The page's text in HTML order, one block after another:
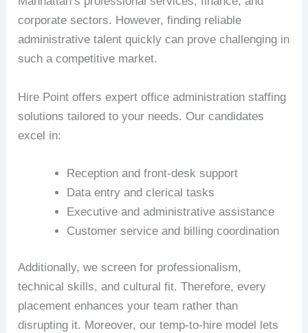
corporate sectors. However, finding reliable
administrative talent quickly can prove challenging in
such a competitive market.
Hire Point offers expert office administration staffing
solutions tailored to your needs. Our candidates
excel in:
Reception and front-desk support
Data entry and clerical tasks
Executive and administrative assistance
Customer service and billing coordination
Additionally, we screen for professionalism,
technical skills, and cultural fit. Therefore, every
placement enhances your team rather than
disrupting it. Moreover, our temp-to-hire model lets